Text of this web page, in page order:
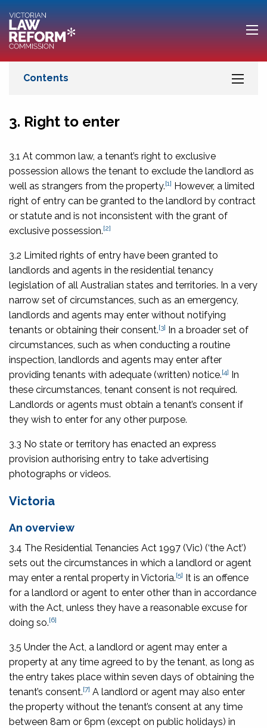
3. Right to enter
3.1 At common law, a tenant’s right to exclusive
possession allows the tenant to exclude the landlord as
well as strangers from the property.[1] However, a limited
right of entry can be granted to the landlord by contract
or statute and is not inconsistent with the grant of
exclusive possession.[2]
3.2 Limited rights of entry have been granted to
landlords and agents in the residential tenancy
legislation of all Australian states and territories. In a very
narrow set of circumstances, such as an emergency,
landlords and agents may enter without notifying
tenants or obtaining their consent.[3] In a broader set of
circumstances, such as when conducting a routine
inspection, landlords and agents may enter after
providing tenants with adequate (written) notice.[4] In
these circumstances, tenant consent is not required.
Landlords or agents must obtain a tenant’s consent if
they wish to enter for any other purpose.
3.3 No state or territory has enacted an express
provision authorising entry to take advertising
photographs or videos.
Victoria
An overview
3.4 The Residential Tenancies Act 1997 (Vic) (‘the Act’)
sets out the circumstances in which a landlord or agent
may enter a rental property in Victoria.[5] It is an offence
for a landlord or agent to enter other than in accordance
with the Act, unless they have a reasonable excuse for
doing so.[6]
3.5 Under the Act, a landlord or agent may enter a
property at any time agreed to by the tenant, as long as
the entry takes place within seven days of obtaining the
tenant’s consent.[7] A landlord or agent may also enter
the property without the tenant’s consent at any time
between 8am or 6pm (except on public holidays) in